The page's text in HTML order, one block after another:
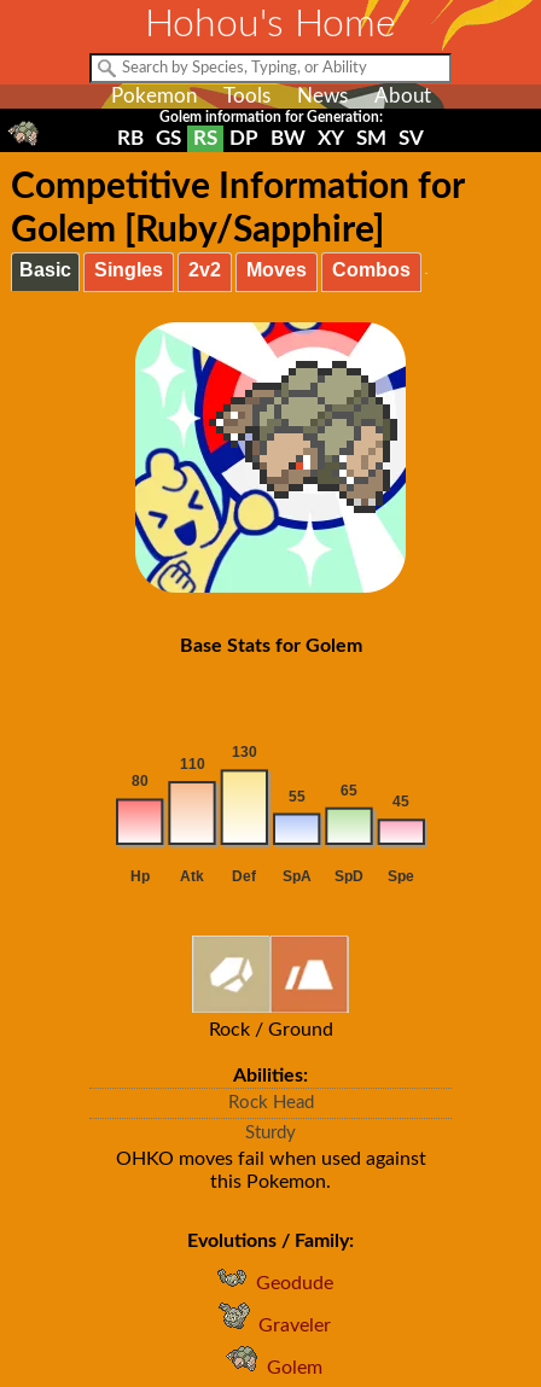
Hohou's Home
Pokemon Tools News About
Golem information for Generation:
RB GS RS DP BW XY SM SV
Competitive Information for
Golem [Ruby/Sapphire]
Basic Singles 2v2 Moves Combos
Base Stats for Golem
Rock / Ground
Abilities:
Rock Head
Sturdy
OHKO moves fail when used against
this Pokemon.
Evolutions / Family:
Geodude
Graveler
Golem